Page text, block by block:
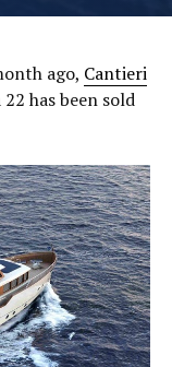
ago, Cantieri
has been sold